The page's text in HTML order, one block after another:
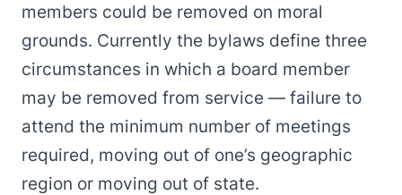
members could be removed on moral
grounds. Currently the bylaws define three
circumstances in which a board member
may be removed from service — failure to
attend the minimum number of meetings
required, moving out of one’s geographic
region or moving out of state.